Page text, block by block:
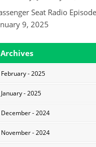
Seat Radio
9, 2025
Archives
February - 2025
January - 2025
December - 2024
November - 2024